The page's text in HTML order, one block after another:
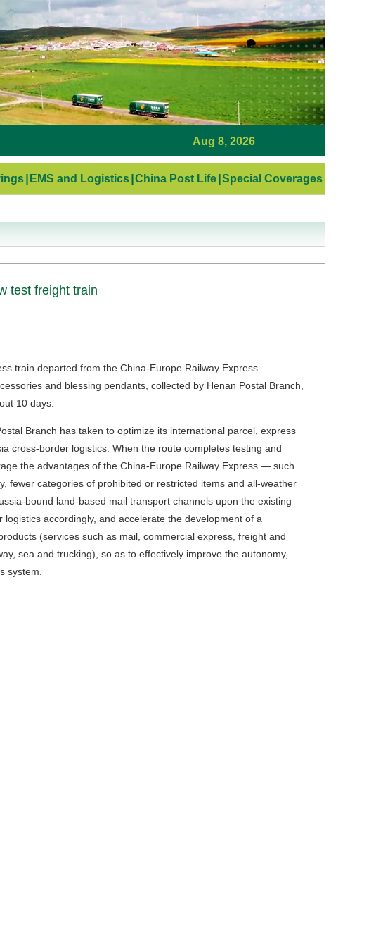
Aug 8, 2026
EMS and Logistics China Post Life Special Coverages
test freight train
train departed from the China-Europe Railway Express
and blessing pendants, collected by Henan Postal Branch,
10 days.
Branch has taken to optimize its international parcel, express
cross-border logistics. When the route completes testing and
the advantages of the China-Europe Railway Express — such
fewer categories of prohibited or restricted items and all-weather
bound land-based mail transport channels upon the existing
accordingly, and accelerate the development of a
(services such as mail, commercial express, freight and
sea and trucking), so as to effectively improve the autonomy,
system.